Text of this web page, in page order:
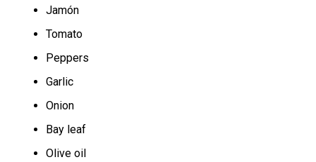
Jamón
Tomato
Peppers
Garlic
Onion
Bay leaf
Olive oil